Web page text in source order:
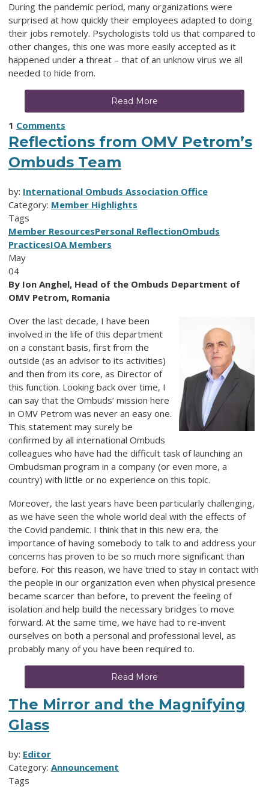
During the pandemic period, many organizations were
surprised at how quickly their employees adapted to doing
their jobs remotely. Psychologists told us that compared to
other changes, this one was more easily accepted as it
happened under a threat – that of an unknow virus we all
needed to hide from.
Read More
1 Comments
Reflections from OMV Petrom’s
Ombuds Team
by: International Ombuds Association Office
Category: Member Highlights
Tags
Member ResourcesPersonal ReflectionOmbuds
PracticesIOA Members
May
04
By Ion Anghel, Head of the Ombuds Department of
OMV Petrom, Romania
Over the last decade, I have been
involved in the life of this department
on a constant basis, first from the
outside (as an advisor to its activities)
and then from its core, as Director of
this function. Looking back over time, I
can say that the Ombuds’ mission here
in OMV Petrom was never an easy one.
This statement may surely be
confirmed by all international Ombuds
colleagues who have had the difficult task of launching an
Ombudsman program in a company (or even more, a
country) with little or no experience on this topic.
Moreover, the last years have been particularly challenging,
as we have seen the whole world deal with the effects of
the Covid pandemic. I think that in this new era, the
importance of having somebody to talk to and address your
concerns has proven to be so much more significant than
before. For this reason, we have tried to stay in contact with
the people in our organization even when physical presence
became scarcer than before, to prevent the feeling of
isolation and help build the necessary bridges to move
forward. At the same time, we have had to re-invent
ourselves on both a personal and professional level, as
probably many of you have been required to.
Read More
The Mirror and the Magnifying
Glass
by: Editor
Category: Announcement
Tags